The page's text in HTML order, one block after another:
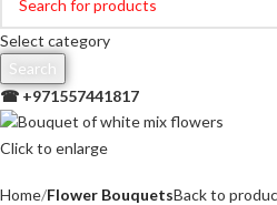
Select category
Search
☎ +971557441817
Click to enlarge
Home Flower BouquetsBack to